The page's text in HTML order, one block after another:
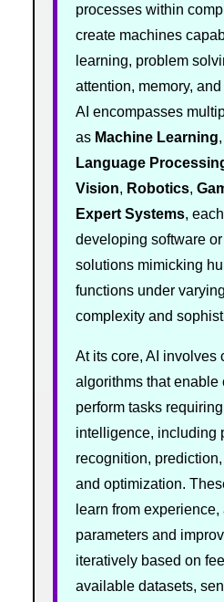
processes within
create machines
learning, problem
attention, memory,
AI encompasses
as Machine Learning,
Language
Vision, Robotics,
Expert Systems,
developing software
solutions mimicking
functions under
complexity and
At its core, AI involves
algorithms that enable
perform tasks
intelligence, including
recognition,
and optimization.
learn from
parameters and
iteratively based on
available datasets,